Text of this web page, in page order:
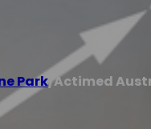
Park/Actimed